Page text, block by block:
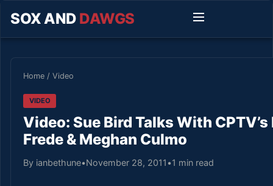
SOX AND DAWGS
Home / Video
VIDEO
Video: Sue Bird Talks With CPTV’s
Frede & Meghan Culmo
By ianbethune•November 28, 2011 •1 min read